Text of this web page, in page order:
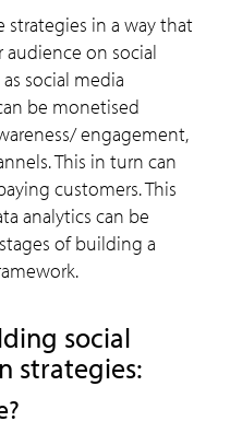
strategies in a way that
on social
social media
be monetised
engagement,
This in turn can
customers. This
analytics can be
of building a
social
strategies: